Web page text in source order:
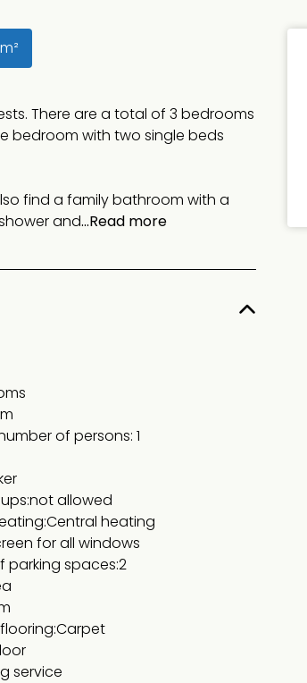
m²
There are a total of 3 bedrooms
bedroom with two single beds
find a family bathroom with a
and...Read more
of persons: 1
allowed
heating
for all windows
parking spaces:2
service